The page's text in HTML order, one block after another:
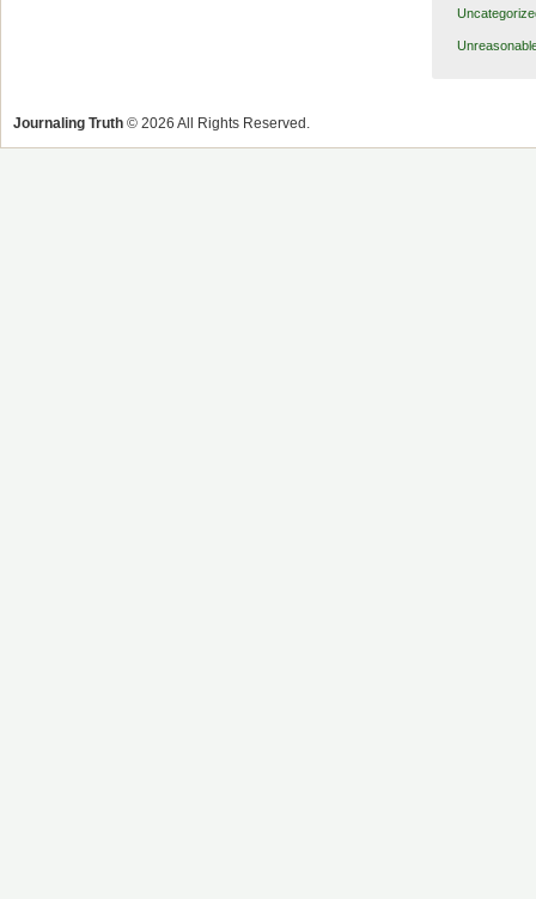
Journaling Truth © 2026 All Rights Reserved.